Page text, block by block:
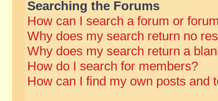
Searching the Forums
How can I search a forum or
Why does my search return no
Why does my search return a
How do I search for members?
How can I find my own posts and